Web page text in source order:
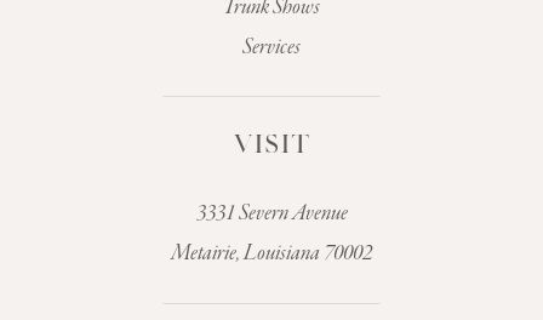
Trunk Shows
Services
VISIT
3331 Severn Avenue
Metairie, Louisiana 70002